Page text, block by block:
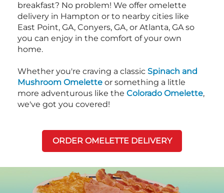
breakfast? No problem! We offer omelette
delivery in Hampton or to nearby cities like
East Point, GA, Conyers, GA, or Atlanta, GA so
you can enjoy in the comfort of your own
home.
Whether you're craving a classic Spinach and
Mushroom Omelette or something a little
more adventurous like the Colorado Omelette,
we've got you covered!
ORDER OMELETTE DELIVERY
Next